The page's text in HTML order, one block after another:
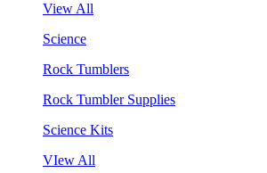
View All
Science
Rock Tumblers
Rock Tumbler Supplies
Science Kits
VIew All